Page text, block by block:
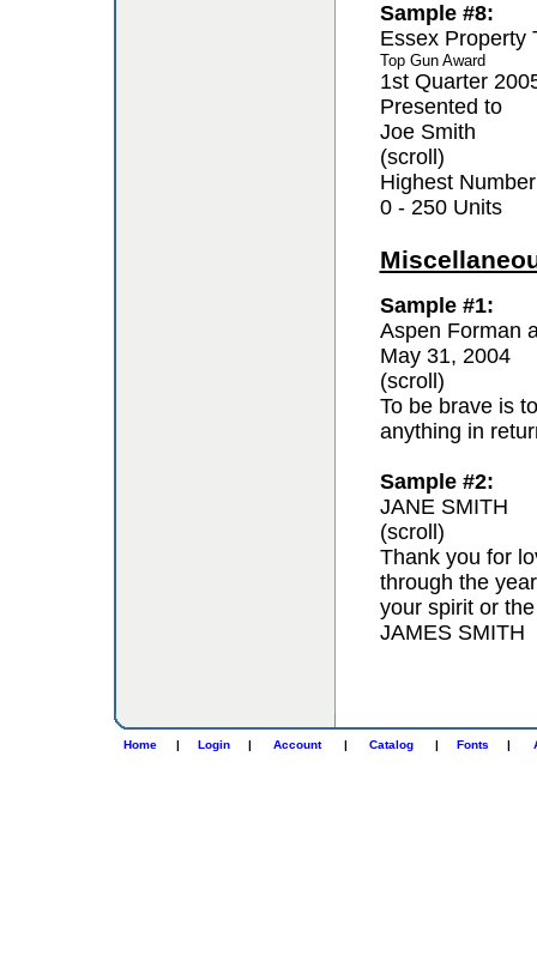
Sample #8:
Essex Property
Top Gun Award
1st Quarter
Presented to
Joe Smith
(scroll)
Highest
0 - 250 Units
Sample #1:
Aspen Forman
May 31, 2004
(scroll)
To be brave is
anything in
Sample #2:
JANE SMITH
(scroll)
Thank you for
through the
your spirit or
JAMES SMITH
Home | Login | Account | Catalog | Fonts |